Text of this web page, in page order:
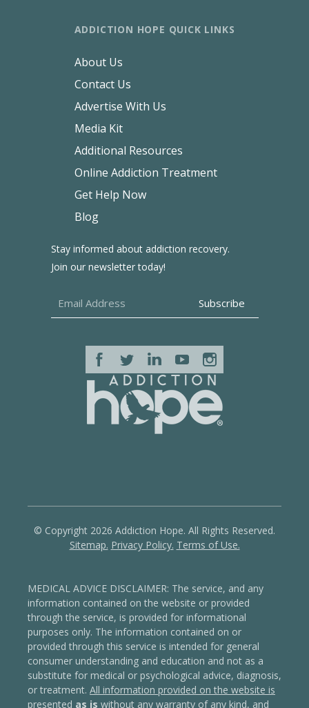
Stay informed about addiction recovery.
Join our newsletter today!
ADDICTION HOPE QUICK LINKS
About Us
Contact Us
Advertise With Us
Media Kit
Additional Resources
Online Addiction Treatment
Get Help Now
Blog
© Copyright 2026 Addiction Hope. All Rights Reserved.
Sitemap. Privacy Policy. Terms of Use.
MEDICAL ADVICE DISCLAIMER: The service, and any
information contained on the website or provided
through the service, is provided for informational
purposes only. The information contained on or
provided through this service is intended for general
consumer understanding and education and not as a
substitute for medical or psychological advice, diagnosis,
or treatment. All information provided on the website is
presented as is without any warranty of any kind, and